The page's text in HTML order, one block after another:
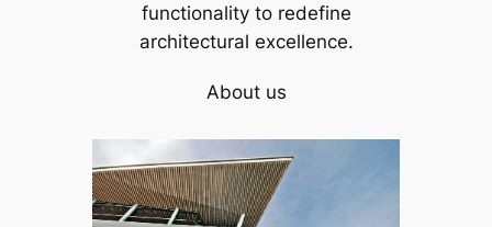
functionality to redefine
architectural excellence.
About us